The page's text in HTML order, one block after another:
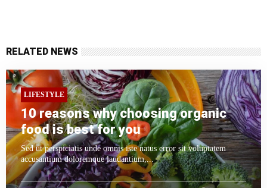
RELATED NEWS
LIFESTYLE
10 reasons why choosing organic
food is best for you
Sed ut perspiciatis unde omnis iste natus error sit voluptatem
accusantium doloremque laudantium,...